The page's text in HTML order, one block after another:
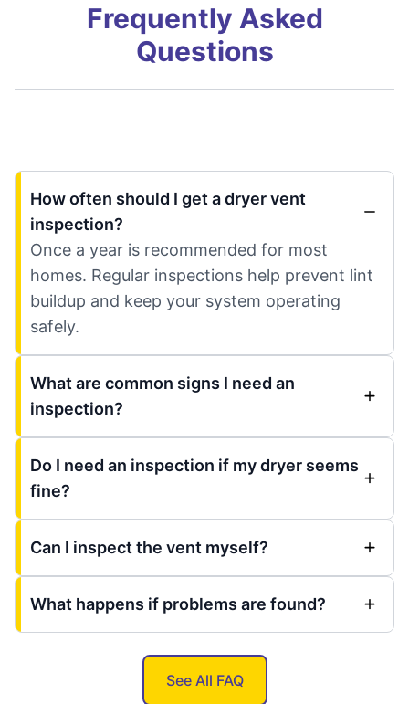
Frequently Asked
Questions
How often should I get a dryer vent
inspection?
Once a year is recommended for most
homes. Regular inspections help prevent lint
buildup and keep your system operating
safely.
What are common signs I need an
inspection?
Do I need an inspection if my dryer seems
fine?
Can I inspect the vent myself?
What happens if problems are found?
See All FAQ